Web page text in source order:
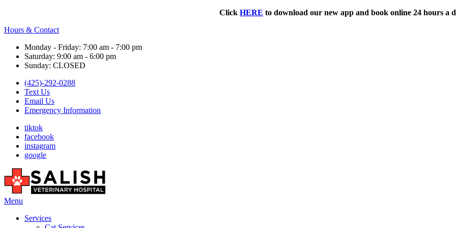
Click HERE to download our new app and book online 24 hours a
Hours & Contact
Monday - Friday: 7:00 am - 7:00 pm
Saturday: 9:00 am - 6:00 pm
Sunday: CLOSED
(425)-292-0288
Text Us
Email Us
Emergency Information
tiktok
facebook
instagram
google
Main
Menu
Services